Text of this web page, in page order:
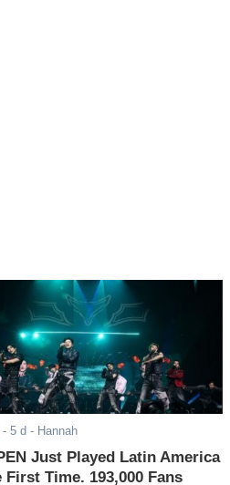
- 5 d - Hannah
Just Played Latin America
Time. 193,000 Fans